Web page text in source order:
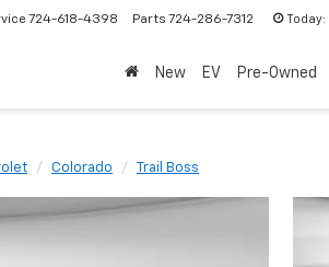
724-618-4398 Parts 724-286-7312 Today:
New EV Pre-Owned
Colorado Trail Boss